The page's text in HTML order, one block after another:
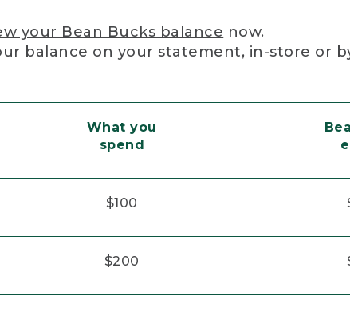
your Bean Bucks balance now.
balance on your statement, in-store or
What you
spend
$100
$200